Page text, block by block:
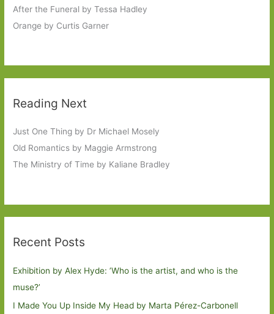
After the Funeral by Tessa Hadley
Orange by Curtis Garner
Reading Next
Just One Thing by Dr Michael Mosely
Old Romantics by Maggie Armstrong
The Ministry of Time by Kaliane Bradley
Recent Posts
Exhibition by Alex Hyde: ’Who is the artist, and who is the
muse?’
I Made You Up Inside My Head by Marta Pérez-Carbonell